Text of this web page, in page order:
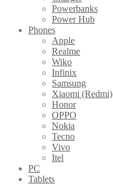
Powerbanks
Power Hub
Phones
Apple
Realme
Wiko
Infinix
Samsung
Xiaomi (Redmi)
Honor
OPPO
Nokia
Tecno
Vivo
Itel
PC
Tablets